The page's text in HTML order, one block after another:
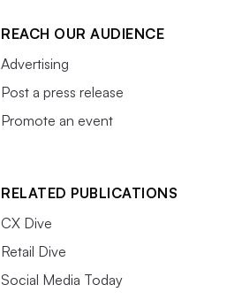
REACH OUR AUDIENCE
Advertising
Post a press release
Promote an event
RELATED PUBLICATIONS
CX Dive
Retail Dive
Social Media Today